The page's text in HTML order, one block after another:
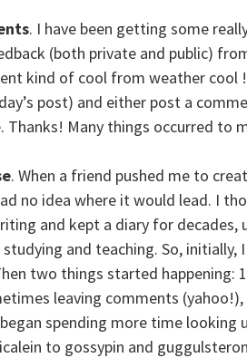
. I have been getting some
(both private and public)
kind of cool from weather cool !
post) and either post a
Thanks! Many things occurred to
. When a friend pushed me to
no idea where it would lead. I
and kept a diary for
and teaching. So,
two things started happening:
leaving comments (yahoo!)
spending more time looking
to gossypin and